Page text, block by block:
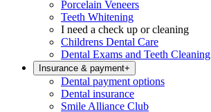
Porcelain Veneers
Teeth Whitening
I need a check up or cleaning
Childrens Dental Care
Dental Exams and Teeth Cleaning
Insurance & payment+
Dental payment options
Dental insurance
Smile Alliance Club